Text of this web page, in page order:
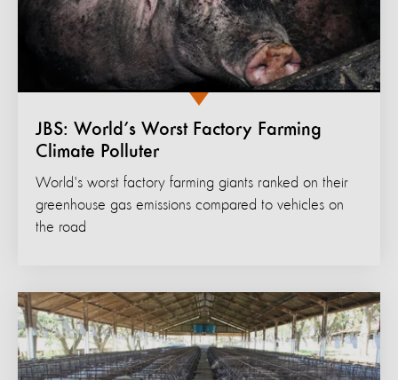
JBS: World’s Worst Factory Farming
Climate Polluter
World's worst factory farming giants ranked on their
greenhouse gas emissions compared to vehicles on
the road